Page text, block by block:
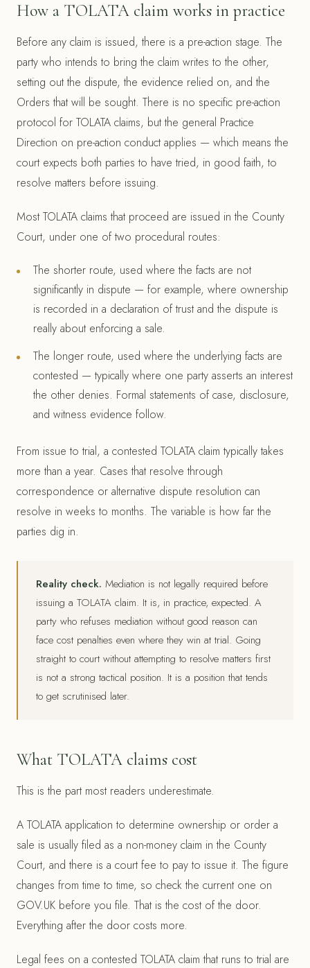
How a TOLATA claim works in practice
Before any claim is issued, there is a pre-action stage. The
party who intends to bring the claim writes to the other,
setting out the dispute, the evidence relied on, and the
Orders that will be sought. There is no specific pre-action
protocol for TOLATA claims, but the general Practice
Direction on pre-action conduct applies — which means the
court expects both parties to have tried, in good faith, to
resolve matters before issuing.
Most TOLATA claims that proceed are issued in the County
Court, under one of two procedural routes:
The shorter route, used where the facts are not
significantly in dispute — for example, where ownership
is recorded in a declaration of trust and the dispute is
really about enforcing a sale.
The longer route, used where the underlying facts are
contested — typically where one party asserts an interest
the other denies. Formal statements of case, disclosure,
and witness evidence follow.
From issue to trial, a contested TOLATA claim typically takes
more than a year. Cases that resolve through
correspondence or alternative dispute resolution can
resolve in weeks to months. The variable is how far the
parties dig in.
Reality check. Mediation is not legally required before
issuing a TOLATA claim. It is, in practice, expected. A
party who refuses mediation without good reason can
face cost penalties even where they win at trial. Going
straight to court without attempting to resolve matters first
is not a strong tactical position. It is a position that tends
to get scrutinised later.
What TOLATA claims cost
This is the part most readers underestimate.
A TOLATA application to determine ownership or order a
sale is usually filed as a non-money claim in the County
Court, and there is a court fee to pay to issue it. The figure
changes from time to time, so check the current one on
GOV.UK before you file. That is the cost of the door.
Everything after the door costs more.
Legal fees on a contested TOLATA claim that runs to trial are